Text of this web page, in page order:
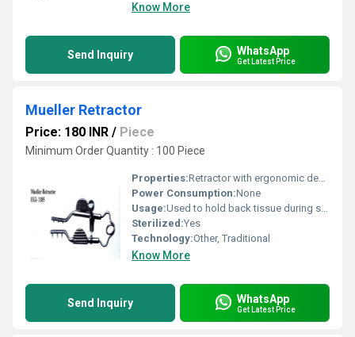
Know More
Send Inquiry WhatsApp
Get Latest Price
Mueller Retractor
Price: 180 INR / Piece
Minimum Order Quantity : 100 Piece
Properties:Retractor with ergonomic design for surgical use
Power Consumption:None
Usage:Used to hold back tissue during surgery
Sterilized:Yes
Technology:Other, Traditional
Know More
Send Inquiry WhatsApp
Get Latest Price